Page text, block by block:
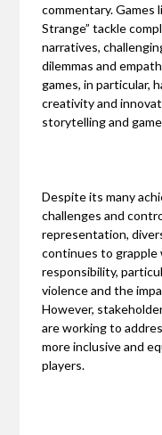
commentary. Games
Strange” tackle
narratives,
dilemmas and
games, in particular,
creativity and
storytelling and
Despite its many
challenges and
representation,
continues to
responsibility,
violence and the
However,
are working to
more inclusive and
players.